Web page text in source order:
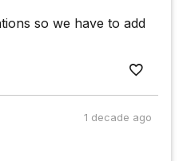
so we have to add
1 decade ago